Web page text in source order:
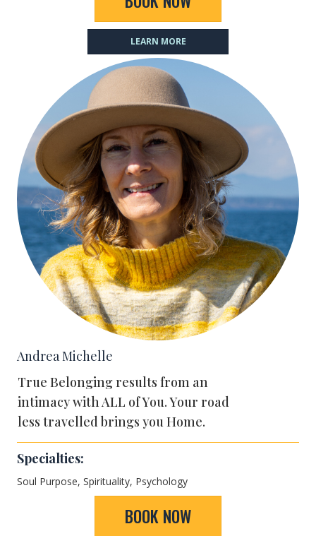
LEARN MORE
Andrea Michelle
True Belonging results from an
intimacy with ALL of You. Your road
less travelled brings you Home.
Specialties:
Soul Purpose, Spirituality, Psychology
BOOK NOW